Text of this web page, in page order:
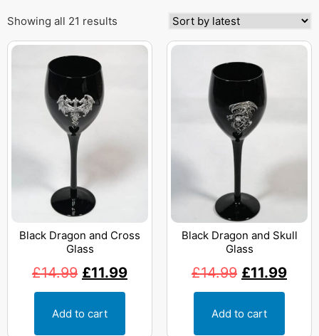
Showing all 21 results
Black Dragon and Cross
Glass
£14.99 £11.99
Add to cart
Black Dragon and Skull
Glass
£14.99 £11.99
Add to cart